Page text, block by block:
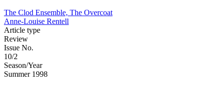
The Clod Ensemble, The Overcoat
Anne-Louise Rentell
Article type
Review
Issue No.
10/2
Season/Year
Summer 1998